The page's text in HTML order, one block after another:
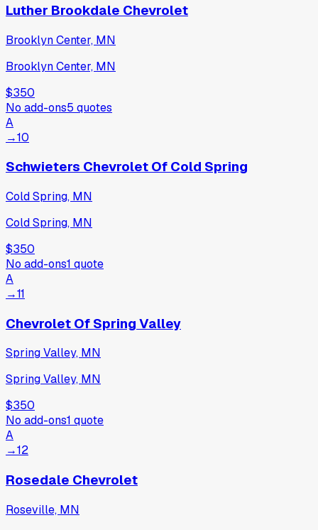
Luther Brookdale Chevrolet
Brooklyn Center, MN
Brooklyn Center, MN
$350
No add-ons5 quotes
A
→10
Schwieters Chevrolet Of Cold Spring
Cold Spring, MN
Cold Spring, MN
$350
No add-ons1 quote
A
→11
Chevrolet Of Spring Valley
Spring Valley, MN
Spring Valley, MN
$350
No add-ons1 quote
A
→12
Rosedale Chevrolet
Roseville, MN